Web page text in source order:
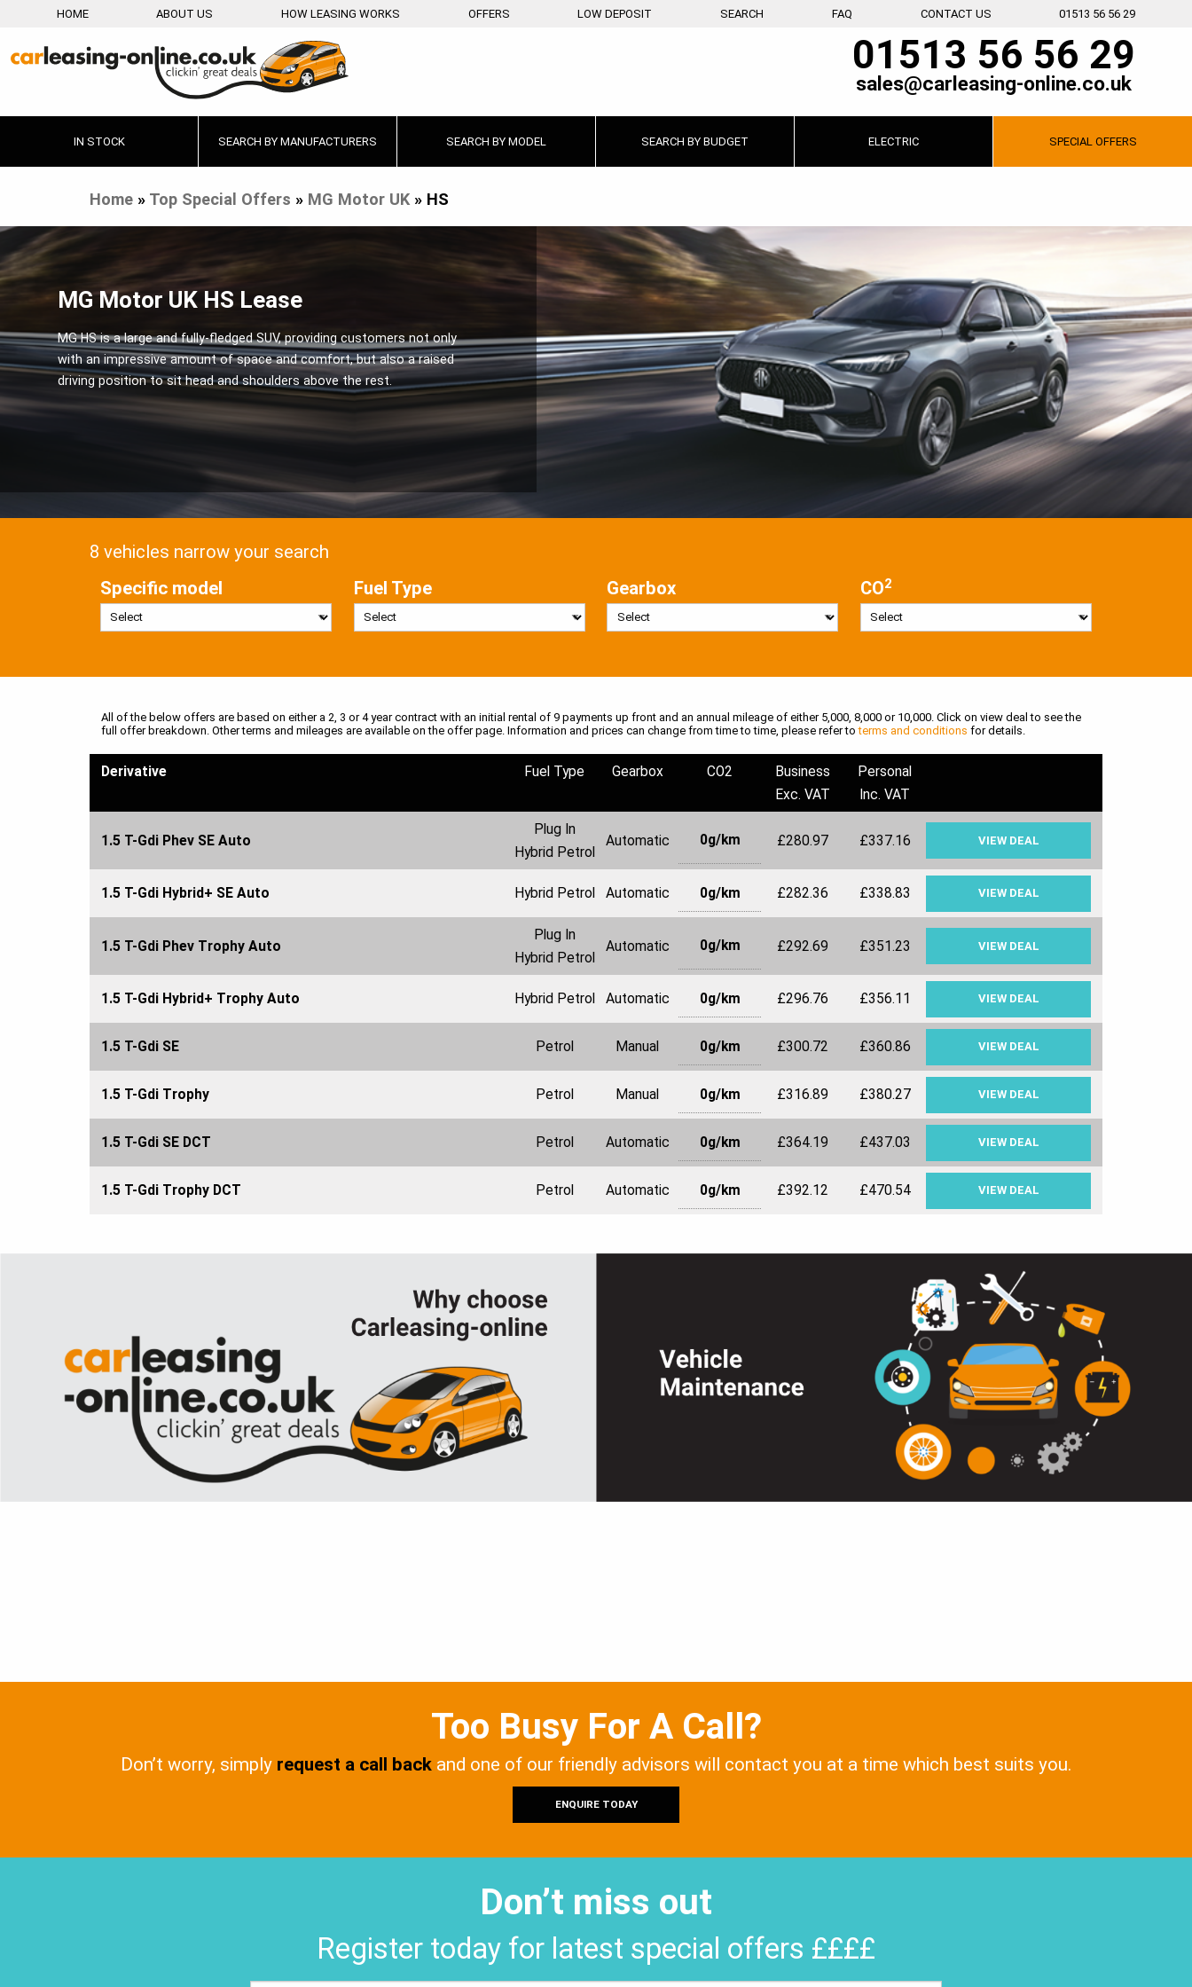
HOME ABOUT US HOW LEASING WORKS OFFERS LOW DEPOSIT SEARCH FAQ CONTACT US 01513 56 56 29
01513 56 56 29
sales@carleasing-online.co.uk
IN STOCK SEARCH BY MANUFACTURERS SEARCH BY MODEL SEARCH BY BUDGET ELECTRIC SPECIAL OFFERS
Home» Top Special Offers » MG Motor UK» HS
MG Motor UK HS Lease
MG HS is a large and fully-fledged SUV, providing customers not only
with an impressive amount of space and comfort, but also a raised
driving position to sit head and shoulders above the rest.
8 vehicles narrow your search
Specific model
Fuel Type Gearbox CO2
All of the below offers are based on either a 2, 3 or 4 year contract with an initial rental of 9 payments up front and an annual mileage of either 5,000, 8,000 or 10,000. Click on view deal to see the
full offer breakdown. Other terms and mileages are available on the offer page. Information and prices can change from time to time, please refer toterms and conditions for details.
Derivative Fuel Type Gearbox CO2
Business
Exc. VAT
Personal
Inc. VAT
1.5 T-Gdi Phev SE Auto
Plug In
Hybrid Petrol
Automatic 0g/km £280.97 £337.16 VIEW DEAL
1.5 T-Gdi Hybrid+ SE Auto Hybrid Petrol Automatic 0g/km £282.36 £338.83 VIEW DEAL
1.5 T-Gdi Phev Trophy Auto
Plug In
Hybrid Petrol
Automatic 0g/km £292.69 £351.23 VIEW DEAL
1.5 T-Gdi Hybrid+ Trophy Auto Hybrid Petrol Automatic 0g/km £296.76 £356.11 VIEW DEAL
1.5 T-Gdi SE Petrol Manual 0g/km £300.72 £360.86 VIEW DEAL
1.5 T-Gdi Trophy Petrol Manual 0g/km £316.89 £380.27 VIEW DEAL
1.5 T-Gdi SE DCT Petrol Automatic 0g/km £364.19 £437.03 VIEW DEAL
1.5 T-Gdi Trophy DCT Petrol Automatic 0g/km £392.12 £470.54 VIEW DEAL
Too Busy For A Call?
Don’t worry, simply request a call back and one of our friendly advisors will contact you at a time which best suits you.
ENQUIRE TODAY
Don’t miss out
Register today for latest special offers ££££